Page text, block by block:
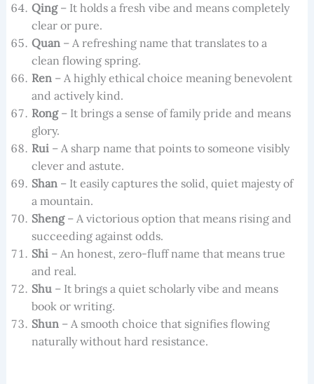
Qing– It holds a fresh vibe and means completely
clear or pure.
Quan– A refreshing name that translates to a
clean flowing spring.
Ren– A highly ethical choice meaning benevolent
and actively kind.
Rong– It brings a sense of family pride and means
glory.
Rui– A sharp name that points to someone visibly
clever and astute.
Shan– It easily captures the solid, quiet majesty of
a mountain.
Sheng– A victorious option that means rising and
succeeding against odds.
Shi– An honest, zero-fluff name that means true
and real.
Shu– It brings a quiet scholarly vibe and means
book or writing.
Shun– A smooth choice that signifies flowing
naturally without hard resistance.